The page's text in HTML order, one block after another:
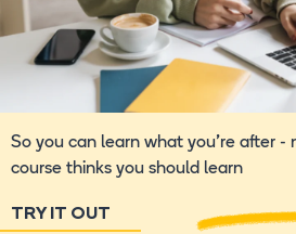
So you can learn what you're after -
course thinks you should learn
TRY IT OUT